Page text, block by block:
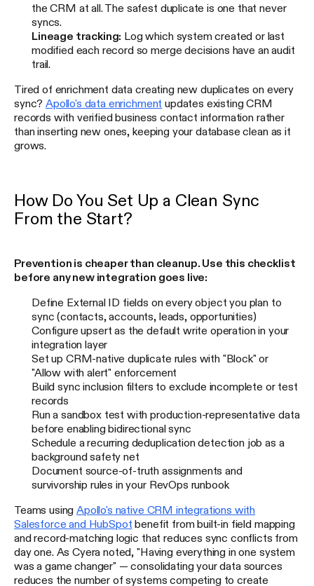
the CRM at all. The safest duplicate is one that never
syncs.
Lineage tracking: Log which system created or last
modified each record so merge decisions have an audit
trail.
Tired of enrichment data creating new duplicates on every
sync? Apollo's data enrichment updates existing CRM
records with verified business contact information rather
than inserting new ones, keeping your database clean as it
grows.
How Do You Set Up a Clean Sync
From the Start?
Prevention is cheaper than cleanup. Use this checklist
before any new integration goes live:
Define External ID fields on every object you plan to
sync (contacts, accounts, leads, opportunities)
Configure upsert as the default write operation in your
integration layer
Set up CRM-native duplicate rules with "Block" or
"Allow with alert" enforcement
Build sync inclusion filters to exclude incomplete or test
records
Run a sandbox test with production-representative data
before enabling bidirectional sync
Schedule a recurring deduplication detection job as a
background safety net
Document source-of-truth assignments and
survivorship rules in your RevOps runbook
Teams using Apollo's native CRM integrations with
Salesforce and HubSpot benefit from built-in field mapping
and record-matching logic that reduces sync conflicts from
day one. As Cyera noted, "Having everything in one system
was a game changer" — consolidating your data sources
reduces the number of systems competing to create